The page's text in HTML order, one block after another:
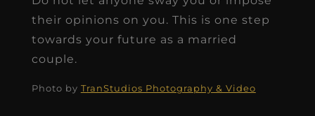
their opinions on you. This is one step
towards your future as a married
couple.
Photo by TranStudios Photography & Video